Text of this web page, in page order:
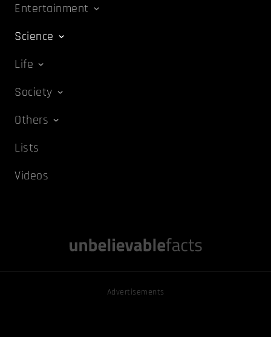
Entertainment
Science
Life
Society
Others
Lists
Videos
Advertisements